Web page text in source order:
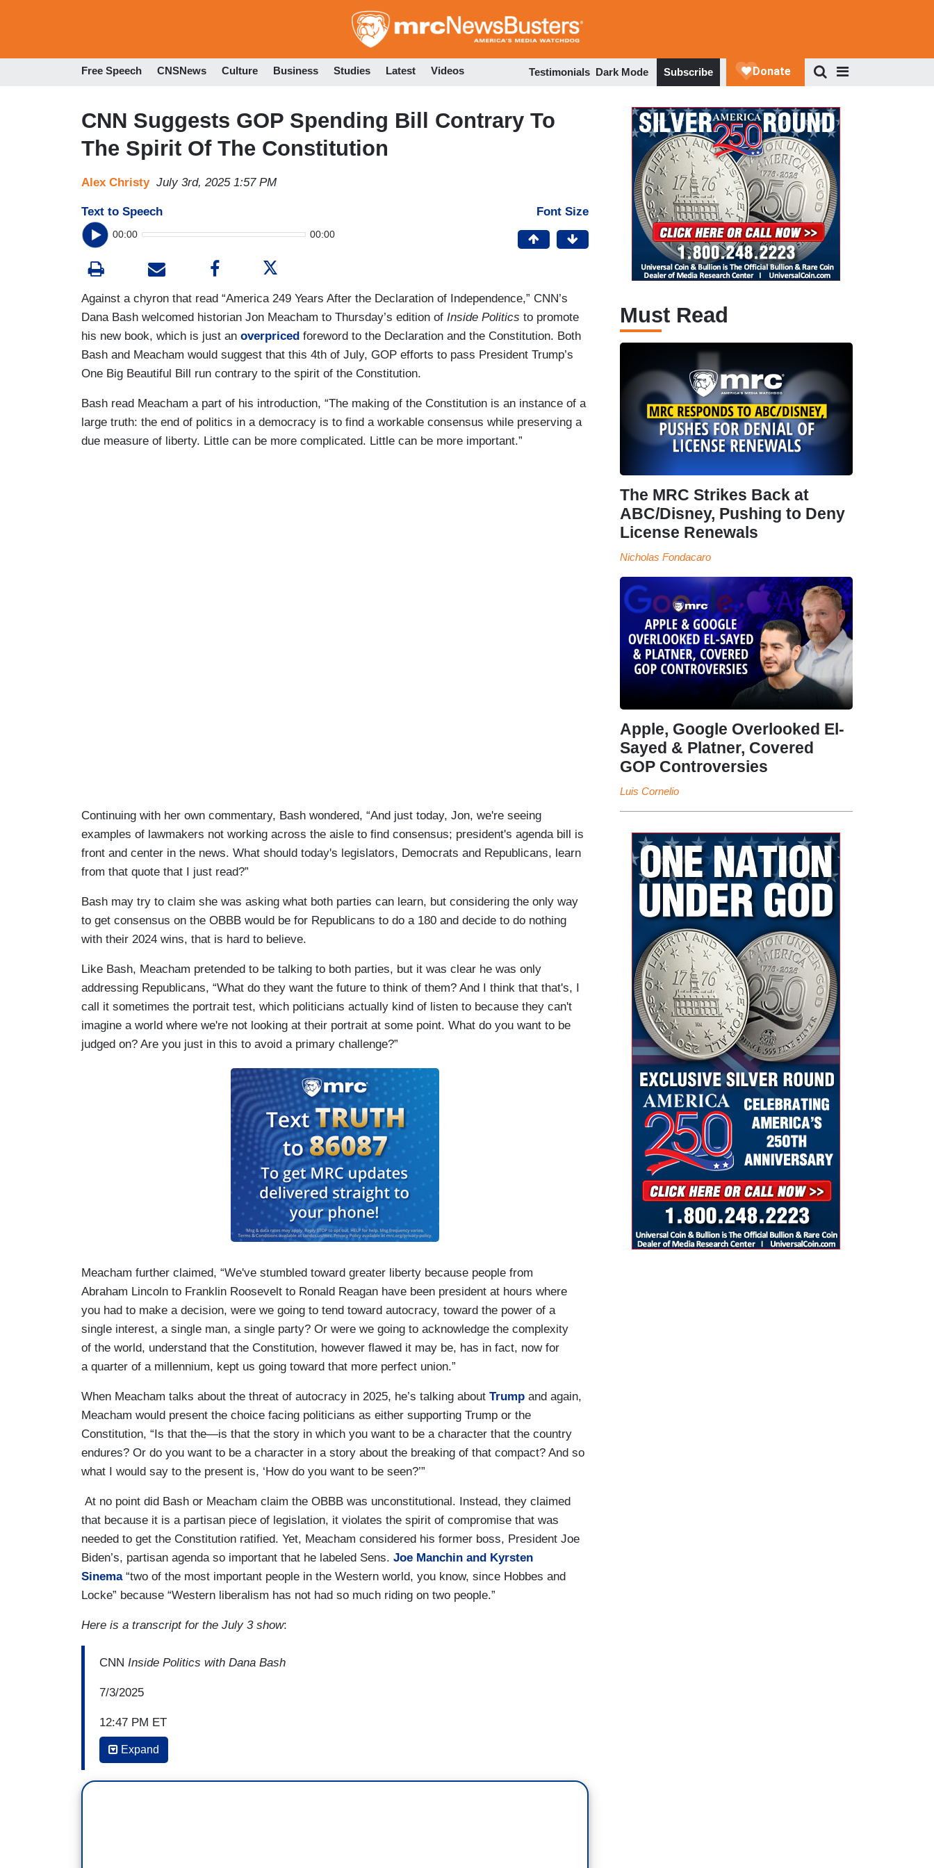
to
Free Speech CNSNews Culture Business Studies Latest Videos Testimonials Dark Mode Subscribe
CNN Suggests GOP Spending Bill Contrary To
The Spirit Of The Constitution
Alex Christy July 3rd, 2025 1:57 PM
Text to Speech
00:00 00:00
Font Size
Against a chyron that read “America 249 Years After the Declaration of Independence,” CNN’s
Dana Bash welcomed historian Jon Meacham to Thursday’s edition of Inside Politics to promote
his new book, which is just an overpriced foreword to the Declaration and the Constitution. Both
Bash and Meacham would suggest that this 4th of July, GOP efforts to pass President Trump’s
One Big Beautiful Bill run contrary to the spirit of the Constitution.
Bash read Meacham a part of his introduction, “The making of the Constitution is an instance of a
large truth: the end of politics in a democracy is to find a workable consensus while preserving a
due measure of liberty. Little can be more complicated. Little can be more important.”
Continuing with her own commentary, Bash wondered, “And just today, Jon, we're seeing
examples of lawmakers not working across the aisle to find consensus; president's agenda bill is
front and center in the news. What should today's legislators, Democrats and Republicans, learn
from that quote that I just read?”
Bash may try to claim she was asking what both parties can learn, but considering the only way
to get consensus on the OBBB would be for Republicans to do a 180 and decide to do nothing
with their 2024 wins, that is hard to believe.
Like Bash, Meacham pretended to be talking to both parties, but it was clear he was only
addressing Republicans, “What do they want the future to think of them? And I think that that's, I
call it sometimes the portrait test, which politicians actually kind of listen to because they can't
imagine a world where we're not looking at their portrait at some point. What do you want to be
judged on? Are you just in this to avoid a primary challenge?”
Meacham further claimed, “We've stumbled toward greater liberty because people from
Abraham Lincoln to Franklin Roosevelt to Ronald Reagan have been president at hours where
you had to make a decision, were we going to tend toward autocracy, toward the power of a
single interest, a single man, a single party? Or were we going to acknowledge the complexity
of the world, understand that the Constitution, however flawed it may be, has in fact, now for
a quarter of a millennium, kept us going toward that more perfect union.”
When Meacham talks about the threat of autocracy in 2025, he’s talking about Trump and again,
Meacham would present the choice facing politicians as either supporting Trump or the
Constitution, “Is that the—is that the story in which you want to be a character that the country
endures? Or do you want to be a character in a story about the breaking of that compact? And so
what I would say to the present is, ‘How do you want to be seen?’”
At no point did Bash or Meacham claim the OBBB was unconstitutional. Instead, they claimed
that because it is a partisan piece of legislation, it violates the spirit of compromise that was
needed to get the Constitution ratified. Yet, Meacham considered his former boss, President Joe
Biden’s, partisan agenda so important that he labeled Sens. Joe Manchin and Kyrsten
Sinema“two of the most important people in the Western world, you know, since Hobbes and
Locke” because “Western liberalism has not had so much riding on two people.”
Here is a transcript for the July 3 show:
CNN Inside Politics with Dana Bash
7/3/2025
12:47 PM ET
DANA BASH: Well, on that, you write in that new introduction to the Declaration of
Expand
Must Read
The MRC Strikes Back at
ABC/Disney, Pushing to Deny
License Renewals
Nicholas Fondacaro
Apple, Google Overlooked El-
Sayed & Platner, Covered
GOP Controversies
Luis Cornelio